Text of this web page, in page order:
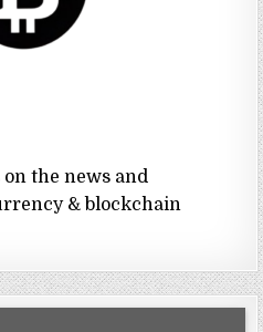
the news and
& blockchain